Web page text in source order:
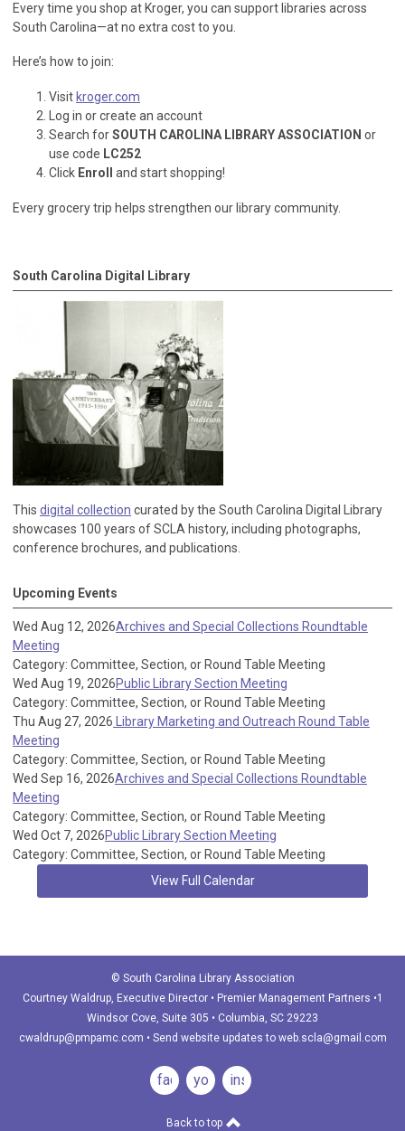
Every time you shop at Kroger, you can support libraries across
South Carolina—at no extra cost to you.
Here’s how to join:
Visit kroger.com
Log in or create an account
Search forSOUTH CAROLINA LIBRARY ASSOCIATION or
use code LC252
Click Enroll and start shopping!
Every grocery trip helps strengthen our library community.
South Carolina Digital Library
This digital collection curated by the South Carolina Digital Library
showcases 100 years of SCLA history, including photographs,
conference brochures, and publications.
Upcoming Events
Wed Aug 12, 2026Archives and Special Collections Roundtable
Meeting
Category: Committee, Section, or Round Table Meeting
Wed Aug 19, 2026Public Library Section Meeting
Category: Committee, Section, or Round Table Meeting
Thu Aug 27, 2026 Library Marketing and Outreach Round Table
Meeting
Category: Committee, Section, or Round Table Meeting
Wed Sep 16, 2026Archives and Special Collections Roundtable
Meeting
Category: Committee, Section, or Round Table Meeting
Wed Oct 7, 2026Public Library Section Meeting
Category: Committee, Section, or Round Table Meeting
View Full Calendar
© South Carolina Library Association
Courtney Waldrup, Executive Director • Premier Management Partners •1
Windsor Cove, Suite 305 • Columbia, SC 29223
cwaldrup@pmpamc.com • Send website updates to web.scla@gmail.com
facebookyoutubeinstagram
Back to top